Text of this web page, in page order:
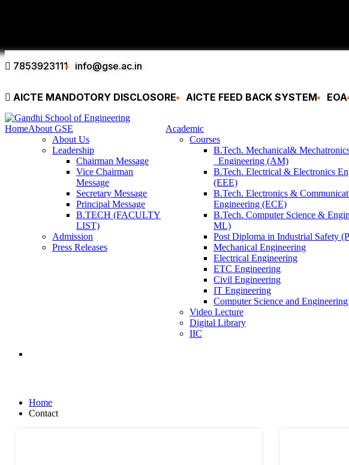
7853923111 info@gse.ac.in
AICTE MANDOTORY DISCLOSORE AICTE FEED BACK SYSTEM EOA
HomeAbout GSE
About Us
Leadership
Chairman Message
Vice Chairman
Message
Secretary Message
Principal Message
B.TECH (FACULTY
LIST)
Admission
Press Releases
Academic
Courses
B.Tech. Mechanical&
Engineering (AM)
B.Tech. Electrical & Electronics
(EEE)
B.Tech. Electronics &
Engineering (ECE)
B.Tech. Computer Science &
ML)
Post Diploma in Industrial Safety
Mechanical Engineering
Electrical Engineering
ETC Engineering
Civil Engineering
IT Engineering
Computer Science and
Video Lecture
Digital Library
IIC
Home
Contact